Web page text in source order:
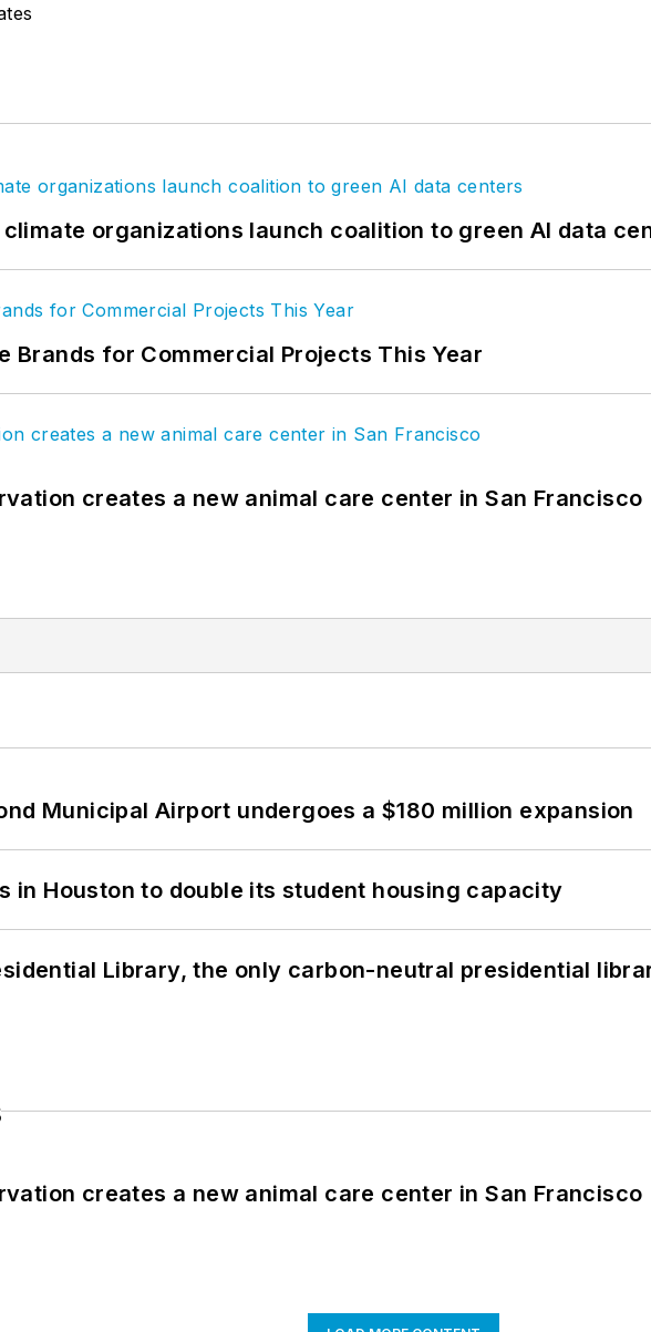
organizations launch coalition to green AI data
Brands for Commercial Projects This Year
creates a new animal care center in San Francisco
Municipal Airport undergoes a $180 million expansion
in Houston to double its student housing capacity
Library, the only carbon-neutral presidential
creates a new animal care center in San Francisco